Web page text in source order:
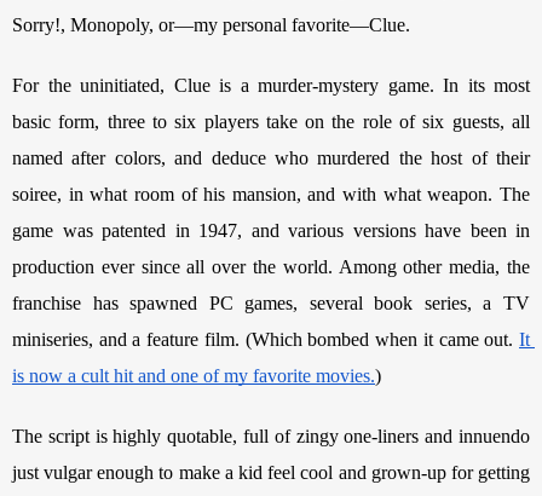
Sorry!, Monopoly, or—my personal favorite—Clue.
For the uninitiated, Clue is a murder-mystery game. In its most
basic form, three to six players take on the role of six guests, all
named after colors, and deduce who murdered the host of their
soiree, in what room of his mansion, and with what weapon. The
game was patented in 1947, and various versions have been in
production ever since all over the world. Among other media, the
franchise has spawned PC games, several book series, a TV
miniseries, and a feature film. (Which bombed when it came out. It
is now a cult hit and one of my favorite movies.)
The script is highly quotable, full of zingy one-liners and innuendo
just vulgar enough to make a kid feel cool and grown-up for getting